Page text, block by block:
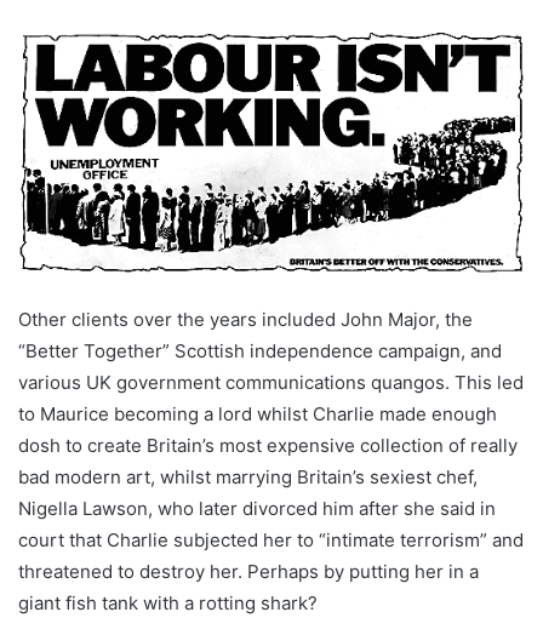
Other clients over the years included John Major, the
“Better Together” Scottish independence campaign, and
various UK government communications quangos. This led
to Maurice becoming a lord whilst Charlie made enough
dosh to create Britain’s most expensive collection of really
bad modern art, whilst marrying Britain’s sexiest chef,
Nigella Lawson, who later divorced him after she said in
court that Charlie subjected her to “intimate terrorism” and
threatened to destroy her. Perhaps by putting her in a
giant fish tank with a rotting shark?